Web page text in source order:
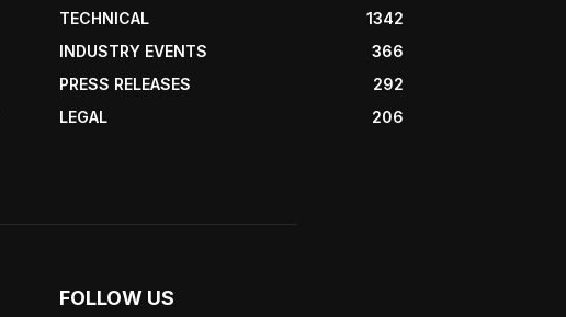
TECHNICAL
1342
INDUSTRY EVENTS
366
PRESS RELEASES
292
LEGAL
206
FOLLOW US